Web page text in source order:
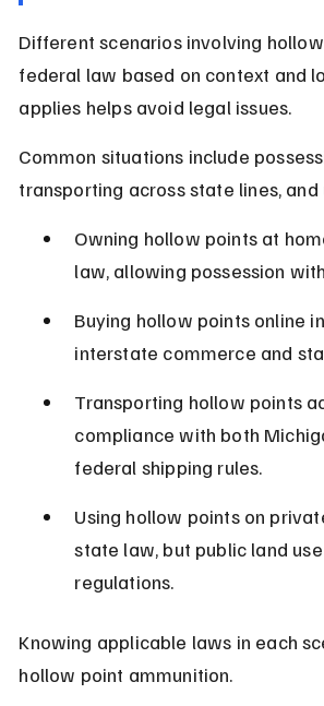
Different scenarios involving
federal law based on context and
applies helps avoid legal issues.
Common situations include
transporting across state lines,
Owning hollow points at
law, allowing possession
Buying hollow points online
interstate commerce and
Transporting hollow points
compliance with both
federal shipping rules.
Using hollow points on
state law, but public land
regulations.
Knowing applicable laws in each
hollow point ammunition.